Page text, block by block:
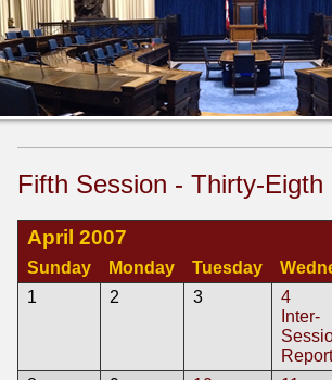
Fifth Session - Thirty-Eigth
April 2007
Sunday Monday Tuesday
1
2 3
4
Inter-